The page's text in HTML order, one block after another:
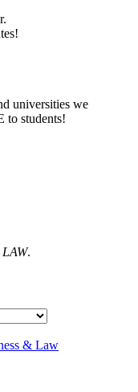
universities we
to students!
LAW.
& Law